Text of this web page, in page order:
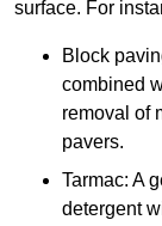
surface. For
Block
combined
removal of
pavers.
Tarmac: A
detergent